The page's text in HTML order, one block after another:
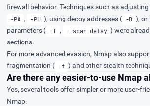
firewall behavior. Techniques such as
-PA , -PU ), using decoy addresses ( -D ), or
parameters ( -T , --scan-delay ) were
sections.
For more advanced evasion, Nmap also
fragmentation ( -f ) and other stealth
Are there any easier-to-use Nmap
Yes, several tools offer simpler or more user-
Nmap.